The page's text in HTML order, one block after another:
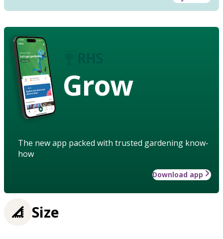
Grow
The new app packed with trusted gardening know-
how
Download app
Size